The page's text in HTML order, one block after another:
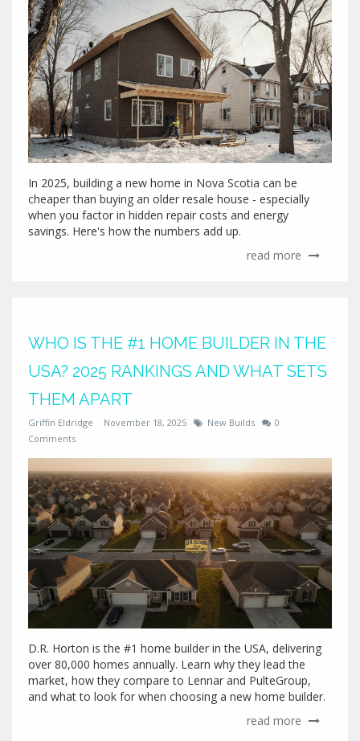
In 2025, building a new home in Nova Scotia can be
cheaper than buying an older resale house - especially
when you factor in hidden repair costs and energy
savings. Here's how the numbers add up.
read more
WHO IS THE #1 HOME BUILDER IN THE
USA? 2025 RANKINGS AND WHAT SETS
THEM APART
Griffin Eldridge November 18, 2025 New Builds
0
Comments
D.R. Horton is the #1 home builder in the USA, delivering
over 80,000 homes annually. Learn why they lead the
market, how they compare to Lennar and PulteGroup,
and what to look for when choosing a new home builder.
read more